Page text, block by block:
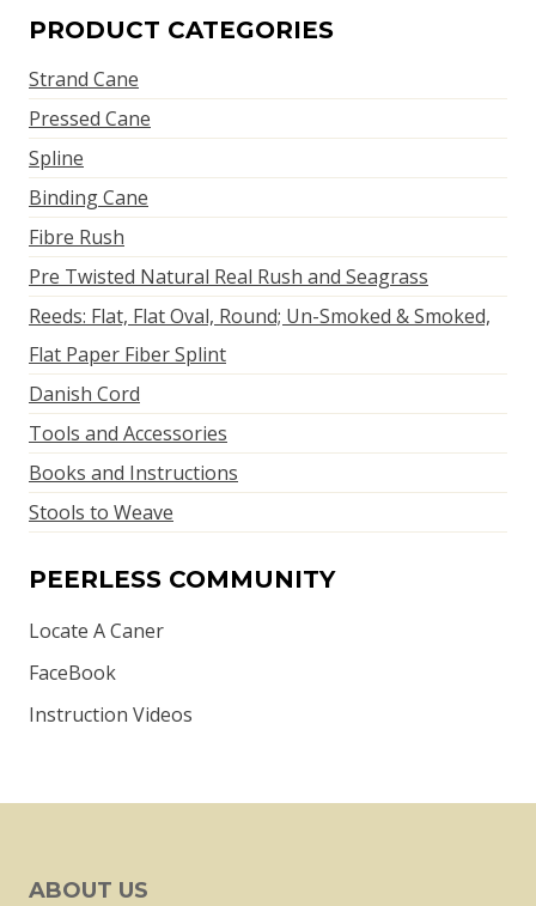
PRODUCT CATEGORIES
Strand Cane
Pressed Cane
Spline
Binding Cane
Fibre Rush
Pre Twisted Natural Real Rush and Seagrass
Reeds: Flat, Flat Oval, Round; Un-Smoked & Smoked,
Flat Paper Fiber Splint
Danish Cord
Tools and Accessories
Books and Instructions
Stools to Weave
PEERLESS COMMUNITY
Locate A Caner
FaceBook
Instruction Videos
ABOUT US